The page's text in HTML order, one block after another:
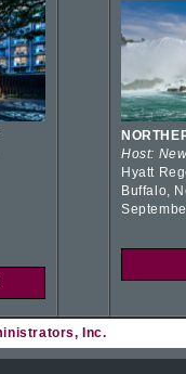
Host:
Hyatt
Buffalo,
Inc.